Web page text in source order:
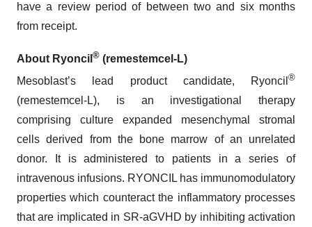
have a review period of between two and six months
from receipt.
About Ryoncil ® (remestemcel-L)
Mesoblast’s lead product candidate, Ryoncil ®
(remestemcel-L), is an investigational therapy
comprising culture expanded mesenchymal stromal
cells derived from the bone marrow of an unrelated
donor. It is administered to patients in a series of
intravenous infusions. RYONCIL has immunomodulatory
properties which counteract the inflammatory processes
that are implicated in SR-aGVHD by inhibiting activation